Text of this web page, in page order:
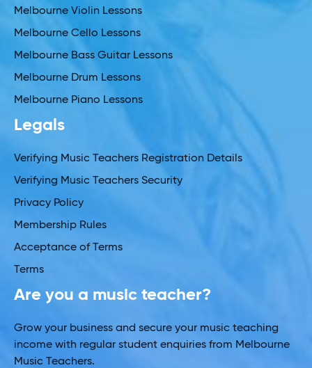
Melbourne Violin Lessons
Melbourne Cello Lessons
Melbourne Bass Guitar Lessons
Melbourne Drum Lessons
Melbourne Piano Lessons
Legals
Verifying Music Teachers Registration Details
Verifying Music Teachers Security
Privacy Policy
Membership Rules
Acceptance of Terms
Terms
Are you a music teacher?
Grow your business and secure your music teaching
income with regular student enquiries from Melbourne
Music Teachers.